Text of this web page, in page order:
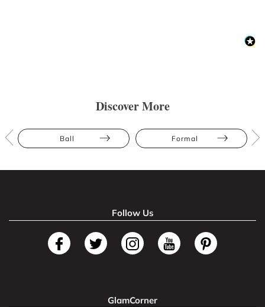
Discover More
Ball Formal
Follow Us
GlamCorner